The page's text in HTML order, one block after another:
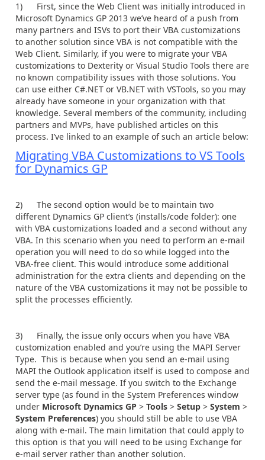
1) First, since the Web Client was initially introduced in
Microsoft Dynamics GP 2013 we’ve heard of a push from
many partners and ISVs to port their VBA customizations
to another solution since VBA is not compatible with the
Web Client. Similarly, if you were to migrate your VBA
customizations to Dexterity or Visual Studio Tools there are
no known compatibility issues with those solutions. You
can use either C#.NET or VB.NET with VSTools, so you may
already have someone in your organization with that
knowledge. Several members of the community, including
partners and MVPs, have published articles on this
process. I’ve linked to an example of such an article below:
Migrating VBA Customizations to VS Tools
for Dynamics GP
2) The second option would be to maintain two
different Dynamics GP client’s (installs/code folder): one
with VBA customizations loaded and a second without any
VBA. In this scenario when you need to perform an e-mail
operation you will need to do so while logged into the
VBA-free client. This would introduce some additional
administration for the extra clients and depending on the
nature of the VBA customizations it may not be possible to
split the processes efficiently.
3) Finally, the issue only occurs when you have VBA
customization enabled and you’re using the MAPI Server
Type. This is because when you send an e-mail using
MAPI the Outlook application itself is used to compose and
send the e-mail message. If you switch to the Exchange
server type (as found in the System Preferences window
under Microsoft Dynamics GP > Tools > Setup > System >
System Preferences) you should still be able to use VBA
along with e-mail. The main limitation that could apply to
this option is that you will need to be using Exchange for
e-mail server rather than another solution.